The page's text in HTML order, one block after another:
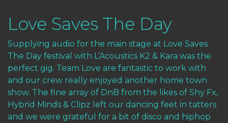
Love Saves The Day
Supplying audio for the main stage at Love Saves
The Day festival with L’Acoustics K2 & Kara was the
perfect gig. Team Love are fantastic to work with
and our crew really enjoyed another home town
show. The fine array of DnB from the likes of Shy Fx,
Hybrid Minds & Clipz left our dancing feet in tatters
and we were grateful for a bit of disco and hiphop